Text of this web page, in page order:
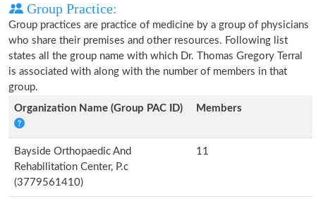
Group Practice:
Group practices are practice of medicine by a group of physicians
who share their premises and other resources. Following list
states all the group name with which Dr. Thomas Gregory Terral
is associated with along with the number of members in that
group.
Organization Name (Group PAC ID)
Members
Bayside Orthopaedic And
Rehabilitation Center, P.c
(3779561410)
11